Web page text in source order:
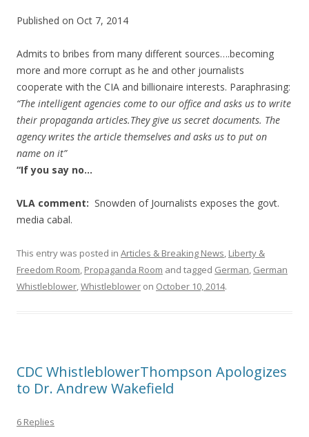
Published on Oct 7, 2014
Admits to bribes from many different sources….becoming
more and more corrupt as he and other journalists
cooperate with the CIA and billionaire interests. Paraphrasing:
“The intelligent agencies come to our office and asks us to write
their propaganda articles.They give us secret documents. The
agency writes the article themselves and asks us to put on
name on it”
“If you say no…
VLA comment: Snowden of Journalists exposes the govt.
media cabal.
This entry was posted in Articles & Breaking News, Liberty &
Freedom Room, Propaganda Room and tagged German, German
Whistleblower,Whistleblower on October 10, 2014.
CDC WhistleblowerThompson Apologizes
to Dr. Andrew Wakefield
6 Replies